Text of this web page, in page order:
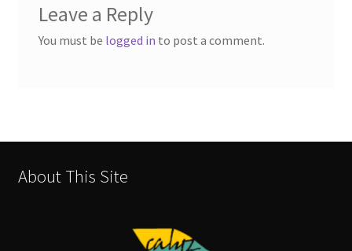
Leave a Reply
You must be logged in to post a comment.
About This Site